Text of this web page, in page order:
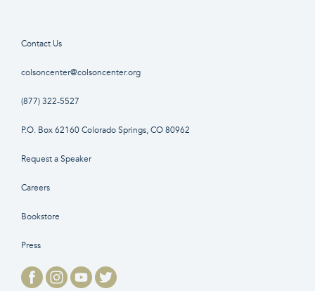
Contact Us
colsoncenter@colsoncenter.org
(877) 322-5527
P.O. Box 62160 Colorado Springs, CO 80962
Request a Speaker
Careers
Bookstore
Press